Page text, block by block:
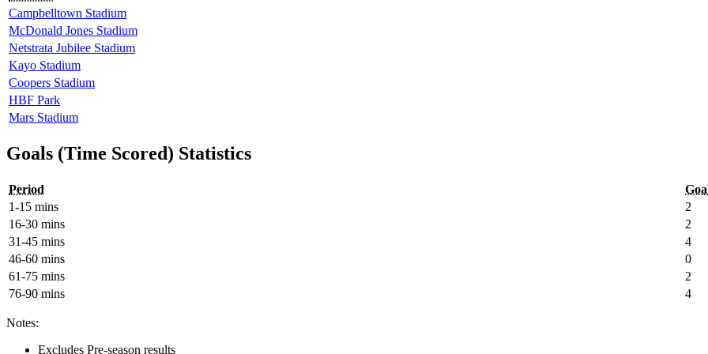
Campbelltown Stadium
McDonald Jones Stadium
Netstrata Jubilee Stadium
Kayo Stadium
Coopers Stadium
HBF Park
Mars Stadium
Goals (Time Scored) Statistics
Period
1-15 mins
2
16-30 mins
2
31-45 mins
4
46-60 mins
0
61-75 mins
2
76-90 mins
4
Notes:
Excludes Pre-season results